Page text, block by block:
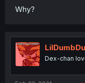
Why?
Dex-chan